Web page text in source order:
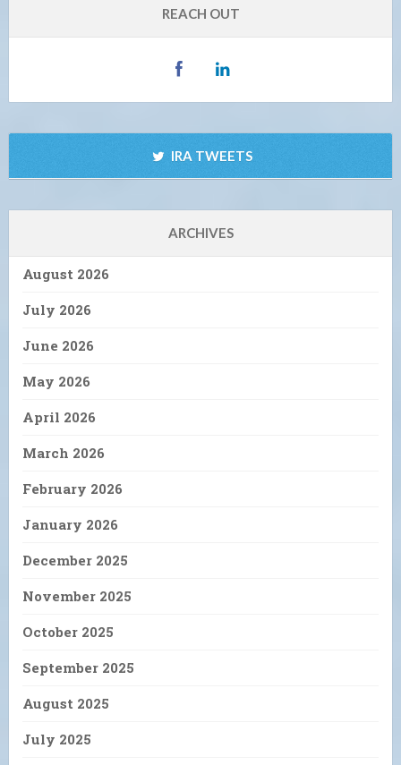
REACH OUT
IRA TWEETS
ARCHIVES
August 2026
July 2026
June 2026
May 2026
April 2026
March 2026
February 2026
January 2026
December 2025
November 2025
October 2025
September 2025
August 2025
July 2025